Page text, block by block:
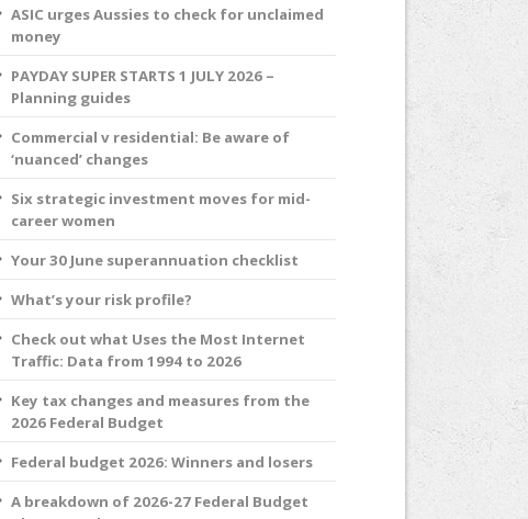
ASIC urges Aussies to check for unclaimed
money
PAYDAY SUPER STARTS 1 JULY 2026 –
Planning guides
Commercial v residential: Be aware of
‘nuanced’ changes
Six strategic investment moves for mid-
career women
Your 30 June superannuation checklist
What’s your risk profile?
Check out what Uses the Most Internet
Traffic: Data from 1994 to 2026
Key tax changes and measures from the
2026 Federal Budget
Federal budget 2026: Winners and losers
A breakdown of 2026-27 Federal Budget